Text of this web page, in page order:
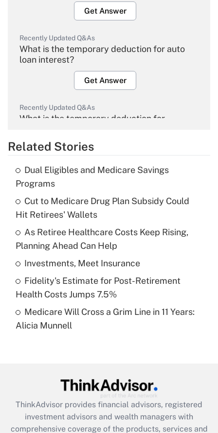
Get Answer
Recently Updated Q&As
What is the temporary deduction for auto
loan interest?
Get Answer
Recently Updated Q&As
What is the temporary deduction for
Get Answer
Recently Updated Q&As
What is the temporary deduction for tip
income?
Get Answer
Recently Updated Q&As
What is a high deductible health plan for
purposes of an HSA?
Get Answer
Recently Updated Q&As
Are remote workers eligible for leave
What is the CARES Act employee
retention tax credit that was available
during 2020 and 2021?
Related Stories
Dual Eligibles and Medicare Savings
Programs
Cut to Medicare Drug Plan Subsidy Could
Hit Retirees' Wallets
As Retiree Healthcare Costs Keep Rising,
Planning Ahead Can Help
Investments, Meet Insurance
Fidelity's Estimate for Post-Retirement
Health Costs Jumps 7.5%
Medicare Will Cross a Grim Line in 11 Years:
Alicia Munnell
ThinkAdvisor provides financial advisors, registered
investment advisors and wealth managers with
comprehensive coverage of the products, services and